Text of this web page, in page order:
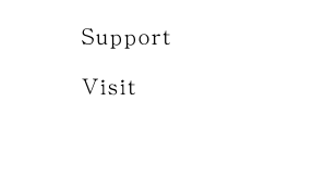
Support
Visit